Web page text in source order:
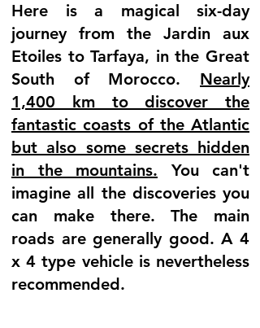
Here is a magical six-day
journey from the Jardin aux
Etoiles to Tarfaya, in the Great
South of Morocco. Nearly
1,400 km to discover the
fantastic coasts of the Atlantic
but also some secrets hidden
in the mountains. You can't
imagine all the discoveries you
can make there. The main
roads are generally good. A 4
x 4 type vehicle is nevertheless
recommended.